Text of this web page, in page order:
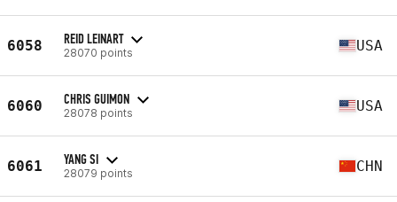
6058 REID LEINART
28070 points USA
6060 CHRIS GUIMON
28078 points USA
6061 YANG SI
28079 points CHN